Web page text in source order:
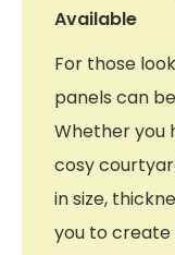
Available
For those
panels can
Whether you
cosy
in size,
you to create